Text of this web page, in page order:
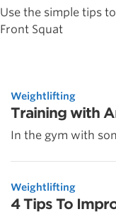
Use the simple tips
Front Squat
Weightlifting
Training with
In the gym with
Weightlifting
4 Tips To